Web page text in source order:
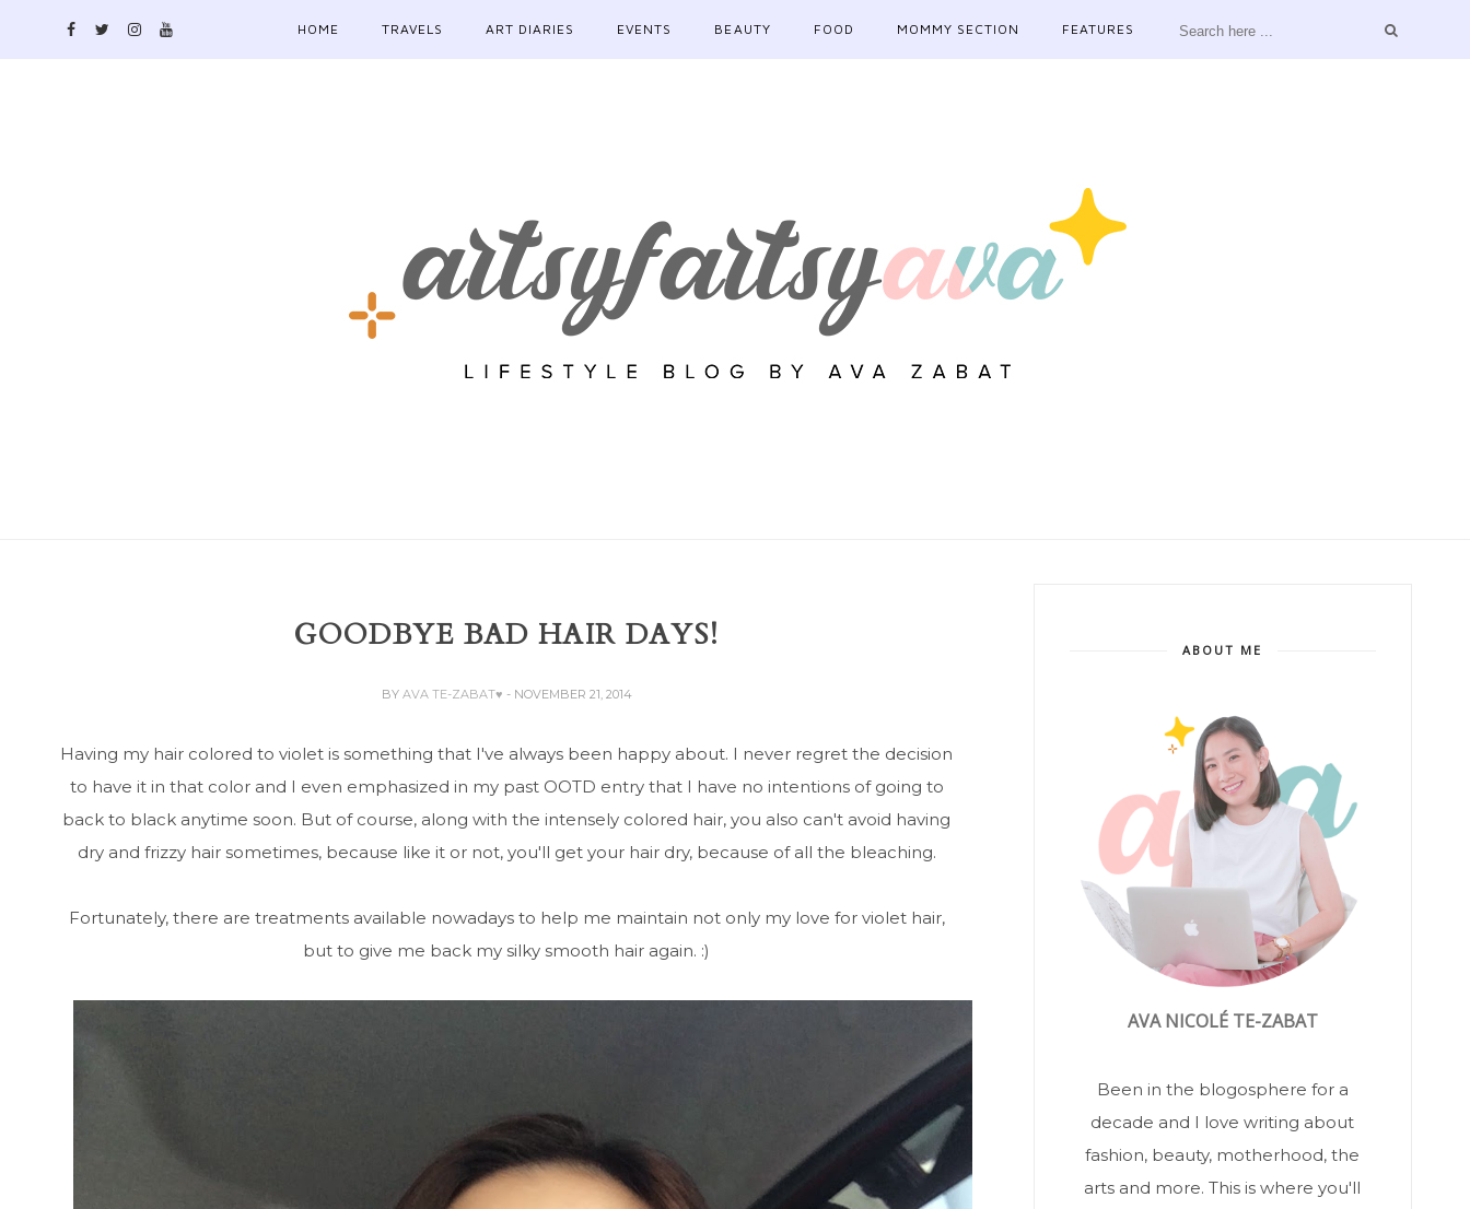
HOME TRAVELS ART DIARIES EVENTS BEAUTY FOOD MOMMY SECTION FEATURES
GOODBYE BAD HAIR DAYS!
BY AVA TE-ZABAT♥ - NOVEMBER 21, 2014
Having my hair colored to violet is something that I've always been happy about. I never regret the decision
to have it in that color and I even emphasized in my past OOTD entry that I have no intentions of going to
back to black anytime soon. But of course, along with the intensely colored hair, you also can't avoid having
dry and frizzy hair sometimes, because like it or not, you'll get your hair dry, because of all the bleaching.
Fortunately, there are treatments available nowadays to help me maintain not only my love for violet hair,
but to give me back my silky smooth hair again. :)
ABOUT ME
AVA NICOLÉ TE-ZABAT
Been in the blogosphere for a
decade and I love writing about
fashion, beauty, motherhood, the
arts and more. This is where you'll